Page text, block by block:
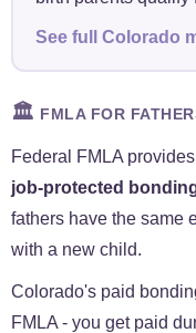
See full Colorado
🏛️ FMLA FOR
Federal FMLA
job-protected
fathers have the same
with a new child.
Colorado's paid
FMLA - you get paid